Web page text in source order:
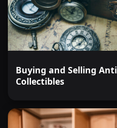
Buying and Selling
Collectibles